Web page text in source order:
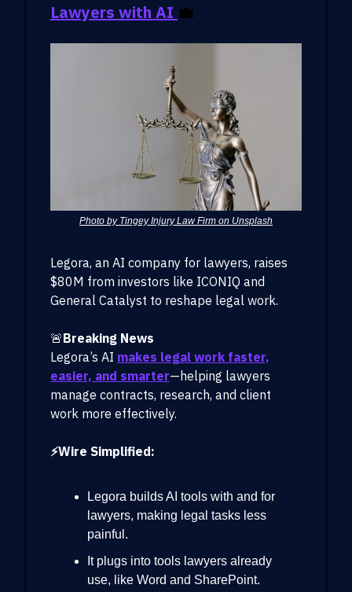
Lawyers with AI 💼
Photo by Tingey Injury Law Firm on Unsplash
Legora, an AI company for lawyers, raises
$80M from investors like ICONIQ and
General Catalyst to reshape legal work.
🚨Breaking News
Legora’s AI makes legal work faster,
easier, and smarter—helping lawyers
manage contracts, research, and client
work more effectively.
⚡Wire Simplified:
Legora builds AI tools with and for
lawyers, making legal tasks less
painful.
It plugs into tools lawyers already
use, like Word and SharePoint.